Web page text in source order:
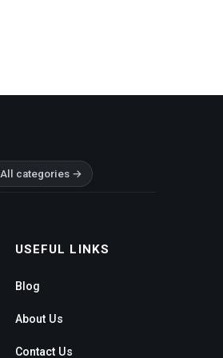
All categories →
USEFUL LINKS
Blog
About Us
Contact Us